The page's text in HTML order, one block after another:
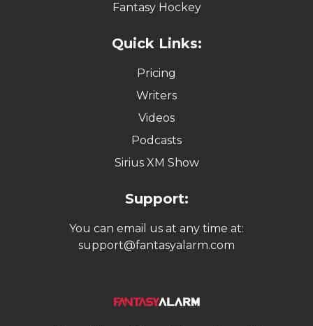
Fantasy Hockey
Quick Links:
Pricing
Writers
Videos
Podcasts
Sirius XM Show
Support:
You can email us at any time at:
support@fantasyalarm.com